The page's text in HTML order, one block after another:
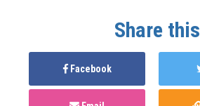
Share this
Facebook